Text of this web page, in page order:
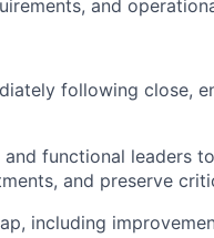
and
following close,
functional leaders
and preserve
including